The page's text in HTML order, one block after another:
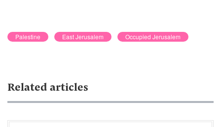
Palestine East Jerusalem Occupied Jerusalem
Related articles